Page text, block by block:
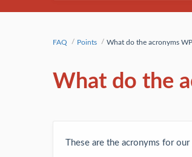
FAQ Points What do the acronyms
What do the
These are the acronyms for